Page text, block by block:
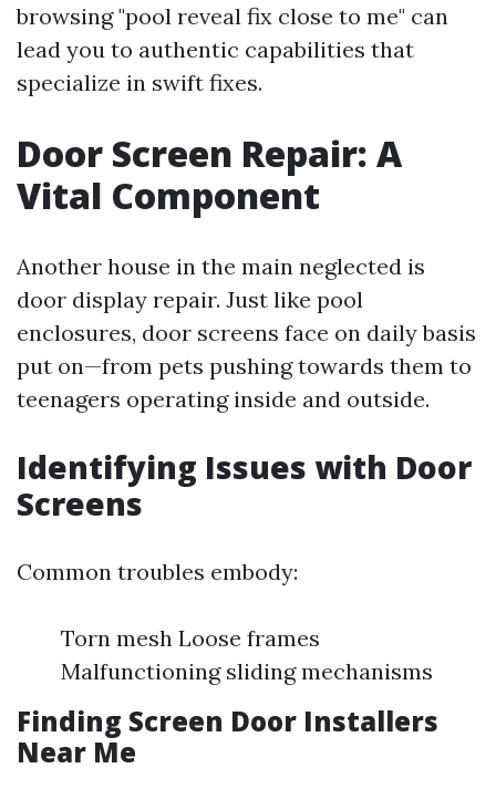
browsing "pool reveal fix close to me" can
lead you to authentic capabilities that
specialize in swift fixes.
Door Screen Repair: A
Vital Component
Another house in the main neglected is
door display repair. Just like pool
enclosures, door screens face on daily basis
put on—from pets pushing towards them to
teenagers operating inside and outside.
Identifying Issues with Door
Screens
Common troubles embody:
Torn mesh Loose frames
Malfunctioning sliding mechanisms
Finding Screen Door Installers
Near Me